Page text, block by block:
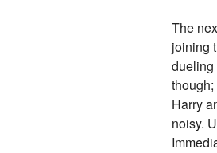
The
joining
dueling
Harry
noisy.